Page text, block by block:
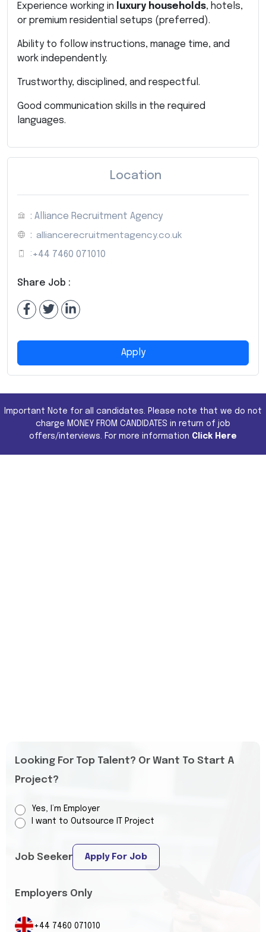
Experience working in luxury households, hotels,
or premium residential setups (preferred).
Ability to follow instructions, manage time, and
work independently.
Trustworthy, disciplined, and respectful.
Good communication skills in the required
languages.
Location
: Alliance Recruitment Agency
: alliancerecruitmentagency.co.uk
: +44 7460 071010
Share Job :
Apply
Important Note for all candidates. Please note that we do not
charge MONEY FROM CANDIDATES in return of job
offers/interviews. For more information Click Here
Looking For Top Talent? Or Want To Start A
Project?
Yes, I’m Employer
I want to Outsource IT Project
Job Seeker Apply For Job
Employers Only
+44 7460 071010